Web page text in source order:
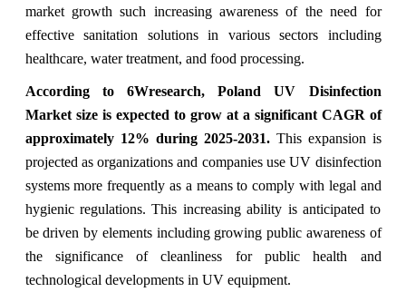
market growth such increasing awareness of the need for
effective sanitation solutions in various sectors including
healthcare, water treatment, and food processing.
According to 6Wresearch, Poland UV Disinfection
Market size is expected to grow at a significant CAGR of
approximately 12% during 2025-2031.This expansion is
projected as organizations and companies use UV disinfection
systems more frequently as a means to comply with legal and
hygienic regulations. This increasing ability is anticipated to
be driven by elements including growing public awareness of
the significance of cleanliness for public health and
technological developments in UV equipment.